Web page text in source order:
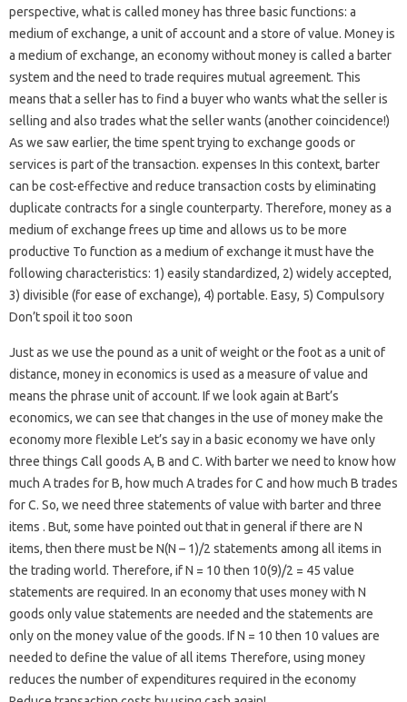
perspective, what is called money has three basic functions: a
medium of exchange, a unit of account and a store of value. Money is
a medium of exchange, an economy without money is called a barter
system and the need to trade requires mutual agreement. This
means that a seller has to find a buyer who wants what the seller is
selling and also trades what the seller wants (another coincidence!)
As we saw earlier, the time spent trying to exchange goods or
services is part of the transaction. expenses In this context, barter
can be cost-effective and reduce transaction costs by eliminating
duplicate contracts for a single counterparty. Therefore, money as a
medium of exchange frees up time and allows us to be more
productive To function as a medium of exchange it must have the
following characteristics: 1) easily standardized, 2) widely accepted,
3) divisible (for ease of exchange), 4) portable. Easy, 5) Compulsory
Don’t spoil it too soon
Just as we use the pound as a unit of weight or the foot as a unit of
distance, money in economics is used as a measure of value and
means the phrase unit of account. If we look again at Bart’s
economics, we can see that changes in the use of money make the
economy more flexible Let’s say in a basic economy we have only
three things Call goods A, B and C. With barter we need to know how
much A trades for B, how much A trades for C and how much B trades
for C. So, we need three statements of value with barter and three
items . But, some have pointed out that in general if there are N
items, then there must be N(N – 1)/2 statements among all items in
the trading world. Therefore, if N = 10 then 10(9)/2 = 45 value
statements are required. In an economy that uses money with N
goods only value statements are needed and the statements are
only on the money value of the goods. If N = 10 then 10 values ​​are
needed to define the value of all items Therefore, using money
reduces the number of expenditures required in the economy